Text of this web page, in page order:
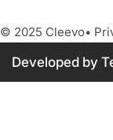
© 2025 Cleevo•
Developed by